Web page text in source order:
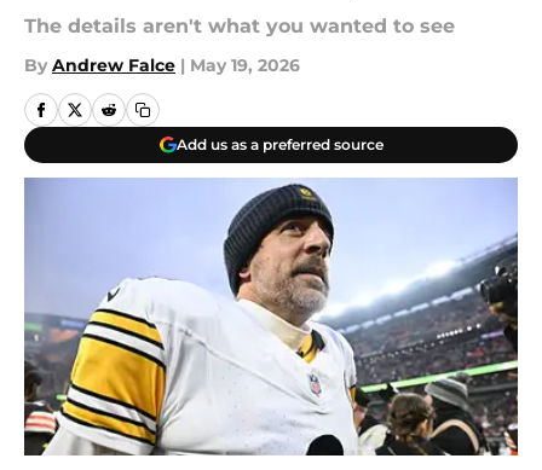
The details aren't what you wanted to see
By Andrew Falce | May 19, 2026
Add us as a preferred source